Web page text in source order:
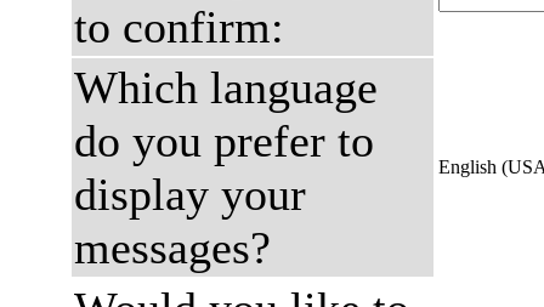
to confirm:
Which language
do you prefer to
display your
messages?
English